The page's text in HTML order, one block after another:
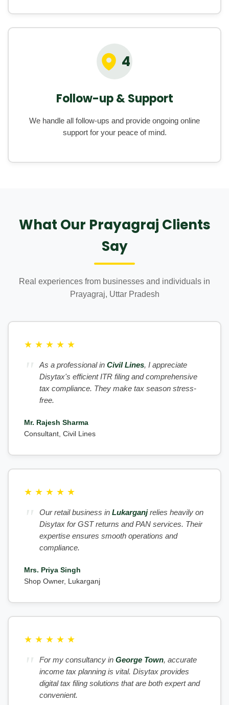
4
Follow-up & Support
We handle all follow-ups and provide ongoing online
support for your peace of mind.
What Our Prayagraj Clients
Say
Real experiences from businesses and individuals in
Prayagraj, Uttar Pradesh
★ ★ ★ ★ ★
As a professional in Civil Lines, I appreciate
Disytax's efficient ITR filing and comprehensive
tax compliance. They make tax season stress-
free.
Mr. Rajesh Sharma
Consultant, Civil Lines
★ ★ ★ ★ ★
Our retail business in Lukarganjrelies heavily on
Disytax for GST returns and PAN services. Their
expertise ensures smooth operations and
compliance.
Mrs. Priya Singh
Shop Owner, Lukarganj
★ ★ ★ ★ ★
For my consultancy in George Town, accurate
income tax planning is vital. Disytax provides
digital tax filing solutions that are both expert and
convenient.